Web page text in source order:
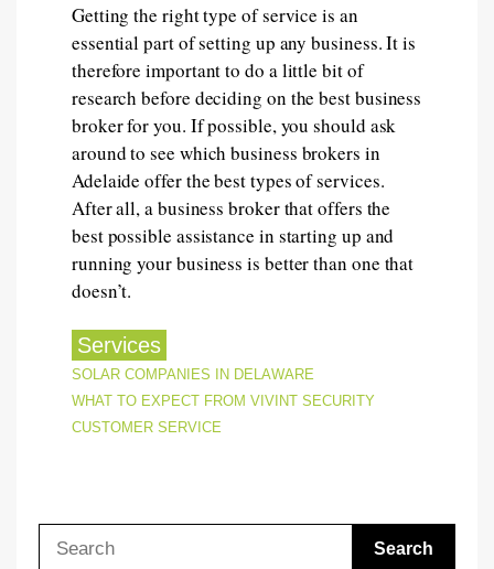
Getting the right type of service is an
essential part of setting up any business. It is
therefore important to do a little bit of
research before deciding on the best business
broker for you. If possible, you should ask
around to see which business brokers in
Adelaide offer the best types of services.
After all, a business broker that offers the
best possible assistance in starting up and
running your business is better than one that
doesn’t.
Services
POST
NAVIGATION
SOLAR COMPANIES IN DELAWARE
WHAT TO EXPECT FROM VIVINT SECURITY
CUSTOMER SERVICE